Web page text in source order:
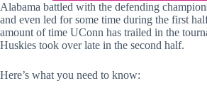
Alabama battled with the defending
and even led for some time during the first
amount of time UConn has trailed in the
Huskies took over late in the second half.
Here’s what you need to know: